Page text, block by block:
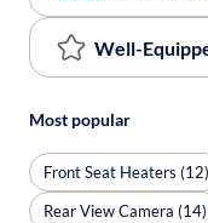
Well-
Most popular
Front Seat Heaters (12)
Rear View Camera (14)